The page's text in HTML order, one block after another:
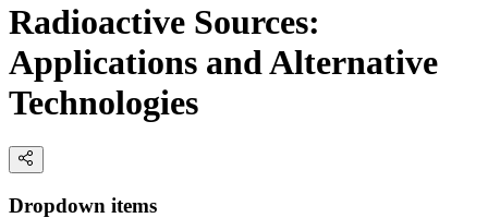
Radioactive Sources:
Applications and Alternative
Technologies
Dropdown items